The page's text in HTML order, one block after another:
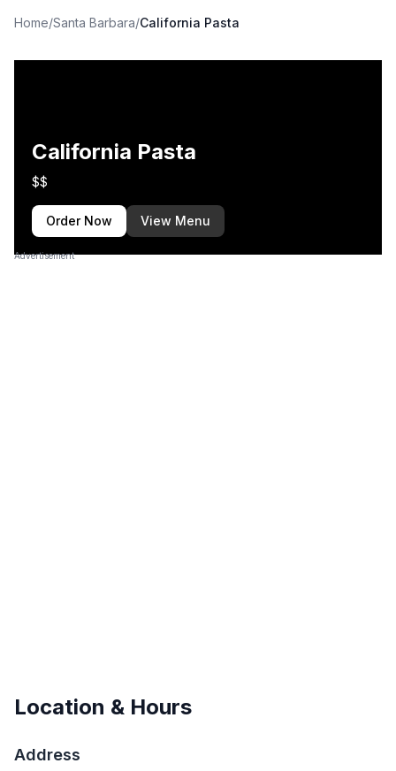
Home/Santa Barbara/California Pasta
California Pasta
$$
Order Now View Menu
Advertisement
Location & Hours
Address